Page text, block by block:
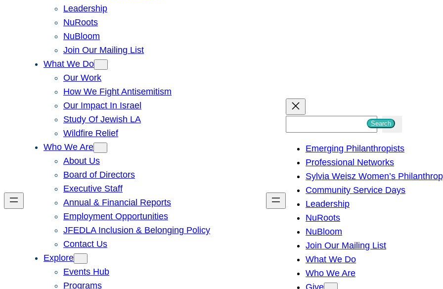
Leadership
NuRoots
NuBloom
Join Our Mailing List
What We Do
Our Work
How We Fight Antisemitism
Our Impact In Israel
Study Of Jewish LA
Wildfire Relief
Who We Are
About Us
Board of Directors
Executive Staff
Annual & Financial Reports
Employment Opportunities
JFEDLA Inclusion & Belonging Policy
Contact Us
Explore
Events Hub
Programs
h
Search
Emerging Philanthropists
Professional Networks
Sylvia Weisz Women’s
Community Service Days
Leadership
NuRoots
NuBloom
Join Our Mailing List
What We Do
Who We Are
Give